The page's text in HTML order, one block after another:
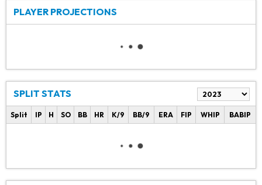
PLAYER PROJECTIONS
SPLIT STATS
Split IP H SO BB HR K/9 BB/9 ERA FIP WHIP BABIP